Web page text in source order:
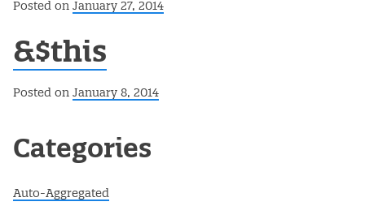
Posted on January 27, 2014
&$this
Posted on January 8, 2014
Post navigation
Categories
Auto-Aggregated